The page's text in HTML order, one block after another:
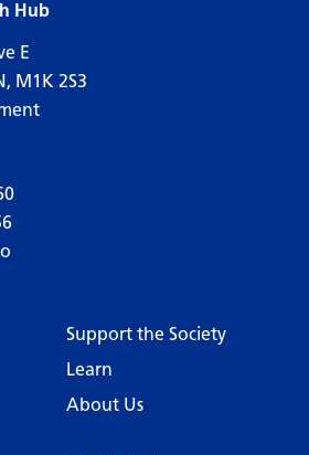
Hub
E
M1K 2S3
Support the Society
Learn
About Us